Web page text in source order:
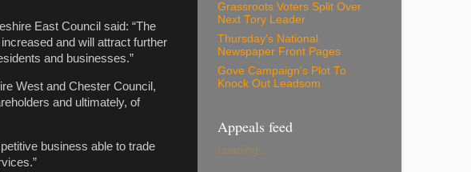
East Council said: “The
and will attract further
and businesses.”
West and Chester Council,
and ultimately, of
business able to trade
Grassroots Voters Split Over
Next Tory Leader
Thursday's National
Newspaper Front Pages
Gove Campaign's Plot To
Knock Out Leadsom
Appeals feed
Loading...